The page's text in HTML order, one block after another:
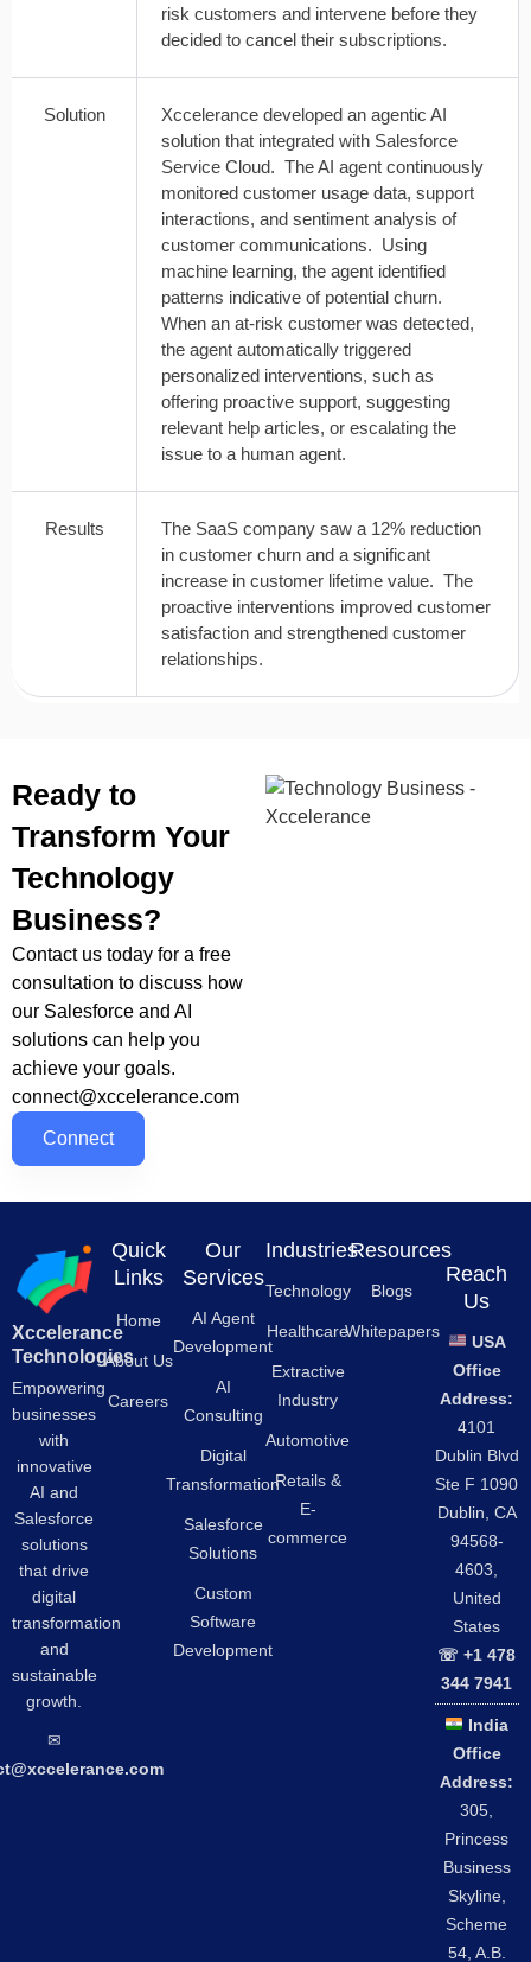
risk customers and intervene before they
decided to cancel their subscriptions.
Solution
Xccelerance developed an agentic AI
solution that integrated with Salesforce
Service Cloud. The AI agent continuously
monitored customer usage data, support
interactions, and sentiment analysis of
customer communications. Using
machine learning, the agent identified
patterns indicative of potential churn.
When an at-risk customer was detected,
the agent automatically triggered
personalized interventions, such as
offering proactive support, suggesting
relevant help articles, or escalating the
issue to a human agent.
Results
The SaaS company saw a 12% reduction
in customer churn and a significant
increase in customer lifetime value. The
proactive interventions improved customer
satisfaction and strengthened customer
relationships.
Ready to
Transform Your
Technology
Business?
Contact us today for a free
consultation to discuss how
our Salesforce and AI
solutions can help you
achieve your goals.
connect@xccelerance.com
Connect
Xccelerance
Technologies
Empowering
businesses
with
innovative
AI and
Salesforce
solutions
that drive
digital
transformation
and
sustainable
growth.
✉︎
Quick
Links
Home
About Us
Careers
Our
Services
AI Agent
Development
AI
Consulting
Digital
Transformation
Salesforce
Solutions
Custom
Software
Development
Industries
Technology
Healthcare
Extractive
Industry
Automotive
Retails &
E-
commerce
Resources
Blogs
Whitepapers
Reach
Us
USA
Office
Address:
4101
Dublin Blvd
Ste F 1090
Dublin, CA
94568-
4603,
United
States
☏ +1 478
344 7941
India
Office
Address:
305,
Princess
Business
Skyline,
Scheme
54, A.B.